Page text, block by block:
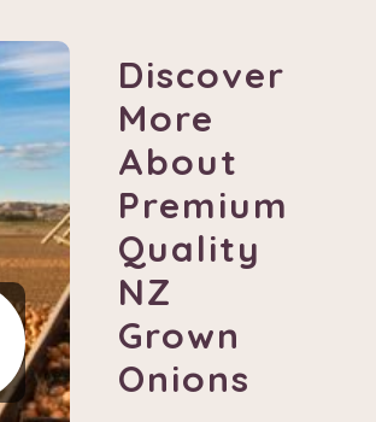
Discover
More
About
Premium
Quality
NZ
Grown
Onions